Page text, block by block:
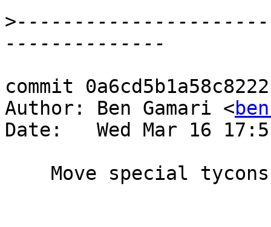
>
commit
Author: Ben Gamari <
Date:   Wed Mar 16